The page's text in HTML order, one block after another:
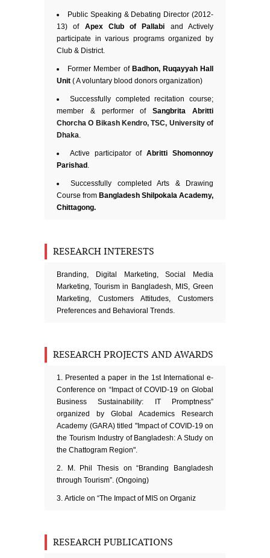
Public Speaking & Debating Director (2012-
13) of Apex Club of Pallabi and Actively
participate in various programs organized by
Club & District.
Former Member of Badhon, Ruqayyah Hall
Unit ( A voluntary blood donors organization)
Successfully completed recitation course;
member & performer ofSangbrita Abritti
Chorcha O Bikash Kendro, TSC, University of
Dhaka.
Active participator ofAbritti Shomonnoy
Parishad .
Successfully completed Arts & Drawing
Course from Bangladesh Shilpokala Academy,
Chittagong.
RESEARCH INTERESTS
Branding, Digital Marketing, Social Media
Marketing, Tourism in Bangladesh, MIS, Green
Marketing, Customers Attitudes, Customers
Preferences and Behavioral Trends.
RESEARCH PROJECTS AND AWARDS
Presented a paper in the 1st International e-
Conference on “Impact of COVID-19 on Global
Business Sustainability: IT Promptness”
organized by Global Academics Research
Academy (GARA) titled "Impact of COVID-19 on
the Tourism Industry of Bangladesh: A Study on
the Chattogram Region".
M. Phil Thesis on “Branding Bangladesh
through Tourism”. (Ongoing)
Article on “The Impact of MIS on Organiz
RESEARCH PUBLICATIONS